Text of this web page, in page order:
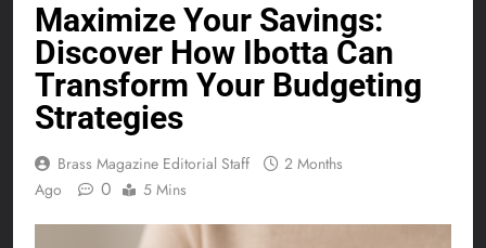
Maximize Your Savings:
Discover How Ibotta Can
Transform Your Budgeting
Strategies
Brass Magazine Editorial Staff
2 Months
Ago
0 5 Mins